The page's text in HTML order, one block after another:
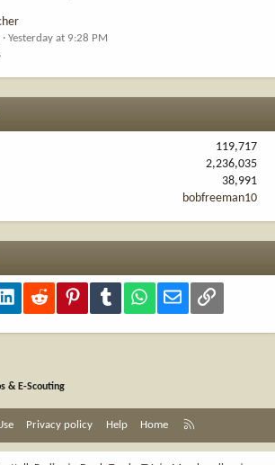
Yesterday at 9:28 PM
119,717
2,236,035
38,991
bobfreeman10
LinkedInReddit PinterestTumblr WhatsApp
Email Link
& E-Scouting
Privacy policy Help Home
S